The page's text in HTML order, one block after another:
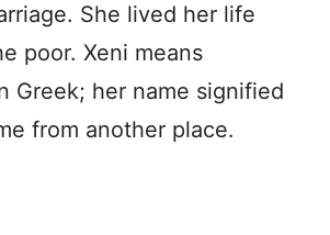
She lived her life
poor. Xeni means
Greek; her name signified
from another place.